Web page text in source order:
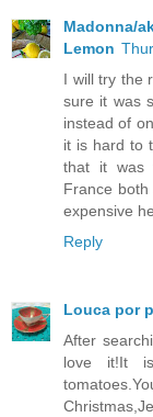
Madonna/
Lemon
I will try the
sure it was
instead of
it is hard to
that it was
France
expensive
Reply
Louca por
After
love it!It